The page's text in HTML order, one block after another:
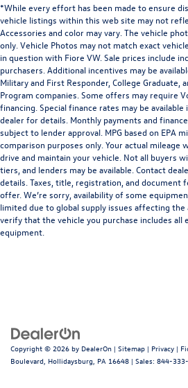
*While every effort has been made to ensure
vehicle listings within this web site may not
Accessories and color may vary. The vehicle
only. Vehicle Photos may not match exact
in question with Fiore VW. Sale prices include
purchasers. Additional incentives may be
Military and First Responder, College Graduate,
Program companies. Some offers may require
financing. Special finance rates may be
dealer for details. Monthly payments and
subject to lender approval. MPG based on EPA
comparison purposes only. Your actual mileage
drive and maintain your vehicle. Not all buyers
tiers, and lenders may be available. Contact
details. Taxes, title, registration, and document
offer. We’re sorry, availability of some
limited due to global supply issues affecting
verify that the vehicle you purchase includes all
equipment.
Copyright © 2026 by DealerOn | Sitemap | Privacy |
Boulevard, Hollidaysburg, PA 16648 | Sales: 844-